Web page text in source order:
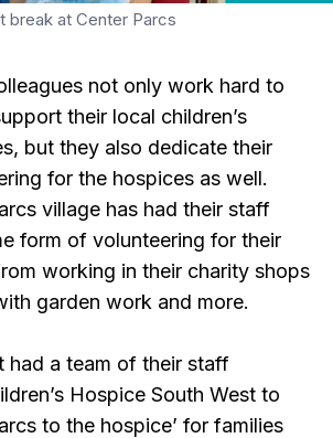
break at Center Parcs
not only work hard to
their local children’s
but they also dedicate their
for the hospices as well.
village has had their staff
form of volunteering for their
working in their charity shops
garden work and more.
had a team of their staff
Hospice South West to
to the hospice’ for families